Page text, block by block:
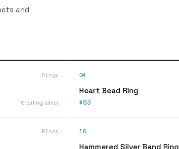
and
Rings
Sterling silver
04
Heart Bead Ring
$63
Rings 10
Hammered Silver Band Ring